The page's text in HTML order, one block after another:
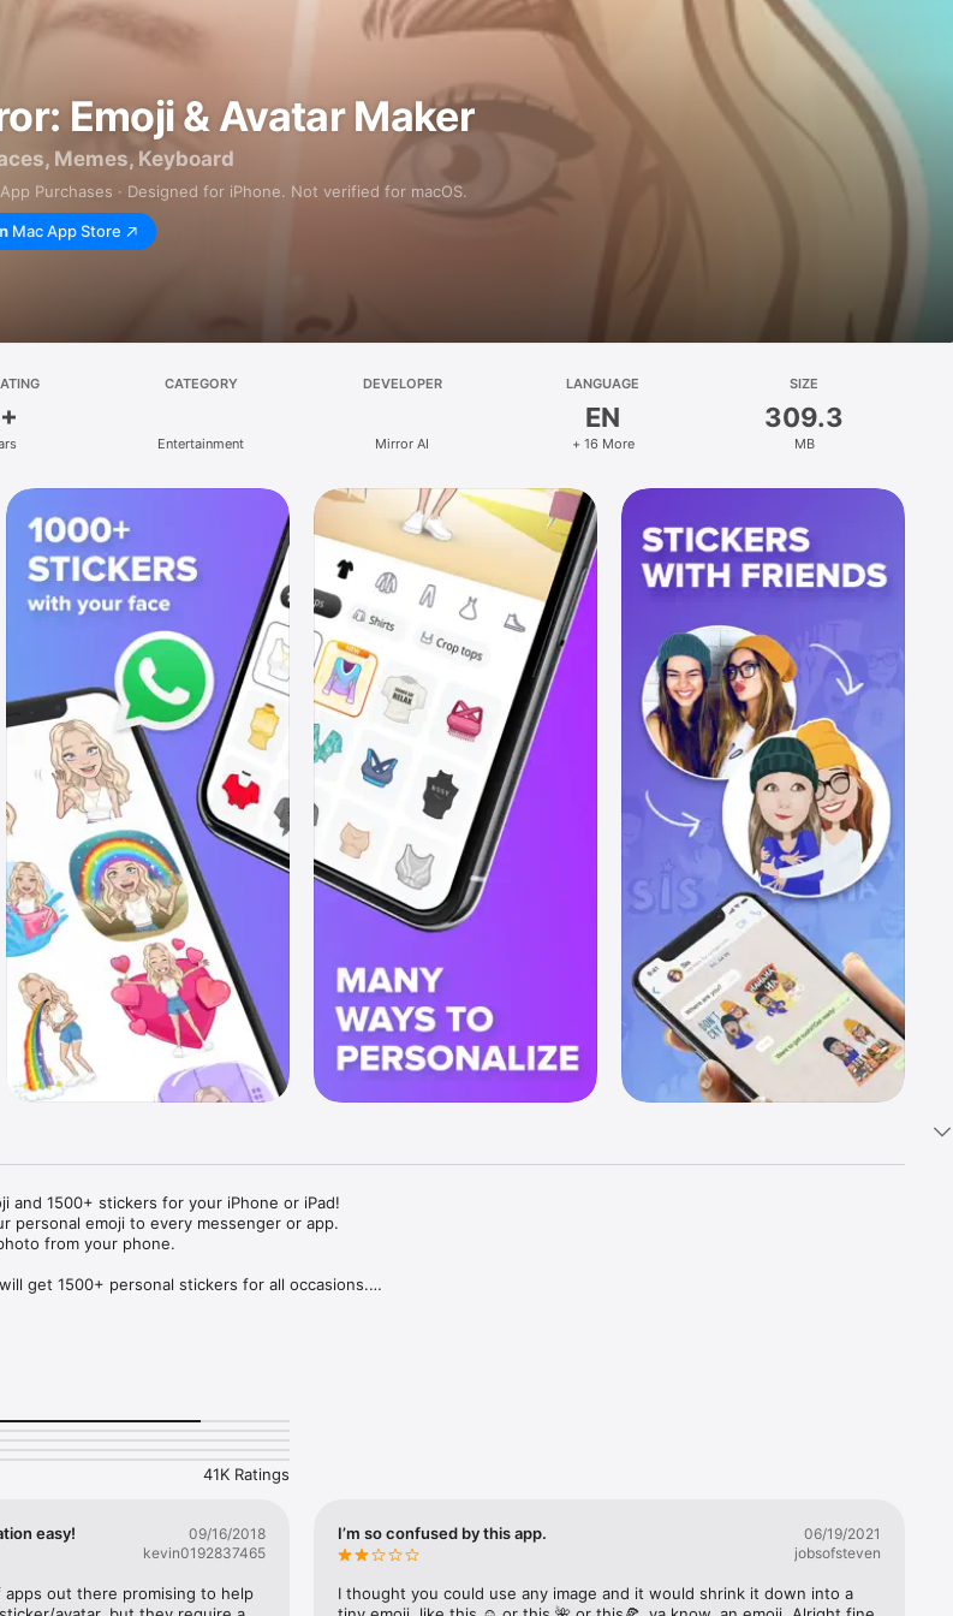
Emoji & Avatar Maker
Memes, Keyboard
Purchases · Designed for iPhone. Not verified for macOS.
Mac App Store
CATEGORY
Entertainment
DEVELOPER
Mirror AI
LANGUAGE
EN
+ 16 More
SIZE
309.3
MB
and 1500+ stickers for your iPhone or iPad!
personal emoji to every messenger or app.
from your phone.
get 1500+ personal stickers for all occasions.
emojis you can use while texting - express yourself fast! Tap
for iPhone! Choose funny emojis or popular memes and
every week! Use meme stickers against your friends or
meme avatar and stickers right now!
fantastic!
41K Ratings
easy!
09/16/2018
kevin0192837465
out there promising to help
I’m so confused by this app.
06/19/2021
jobsofsteven
I thought you could use any image and it would shrink it down into a